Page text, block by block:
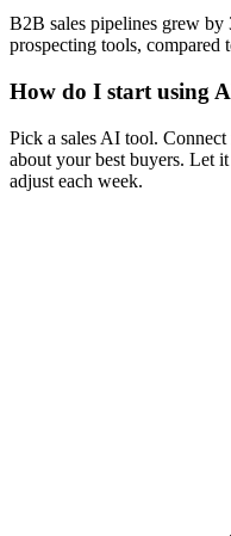
B2B sales pipelines grew by
prospecting tools, compared
How do I start using
Pick a sales AI tool.
about your best buyers. Let
adjust each week.